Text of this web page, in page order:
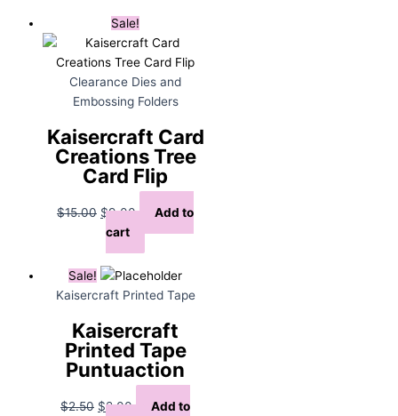
$15.00.$9.00.
Sale!
Clearance Dies and
Embossing Folders
Kaisercraft Card
Creations Tree
Card Flip
$15.00 Original
price
was:
$15.00.
$9.00Current
price
is:
$9.00.
Add to
cart
Sale!
Kaisercraft Printed Tape
Kaisercraft
Printed Tape
Puntuaction
$2.50 Original
$2.00Current
Add to